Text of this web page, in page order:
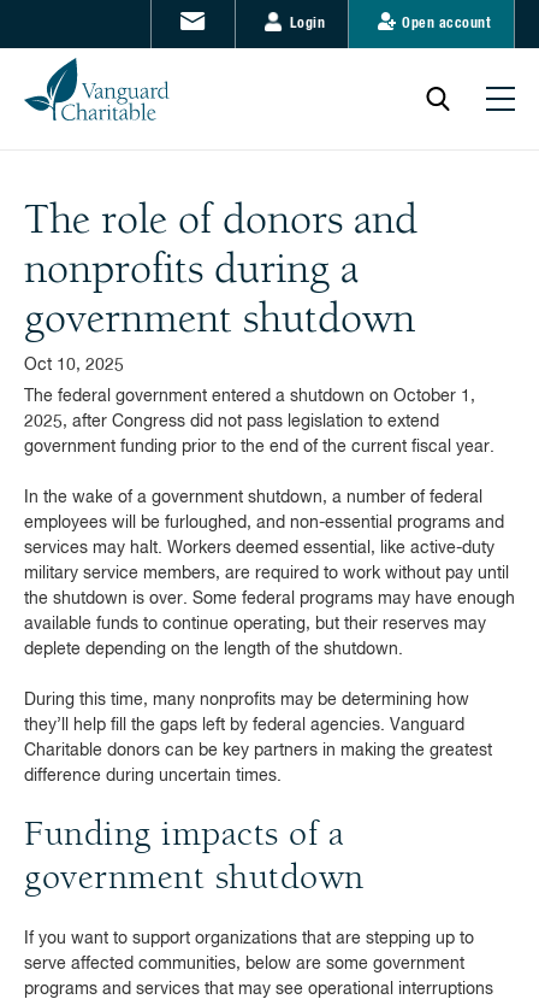
Login Open account
The role of donors and
nonprofits during a
government shutdown
Oct 10, 2025
The federal government entered a shutdown on October 1,
2025, after Congress did not pass legislation to extend
government funding prior to the end of the current fiscal year.
In the wake of a government shutdown, a number of federal
employees will be furloughed, and non-essential programs and
services may halt. Workers deemed essential, like active-duty
military service members, are required to work without pay until
the shutdown is over. Some federal programs may have enough
available funds to continue operating, but their reserves may
deplete depending on the length of the shutdown.
During this time, many nonprofits may be determining how
they’ll help fill the gaps left by federal agencies. Vanguard
Charitable donors can be key partners in making the greatest
difference during uncertain times.
Funding impacts of a
government shutdown
If you want to support organizations that are stepping up to
serve affected communities, below are some government
programs and services that may see operational interruptions